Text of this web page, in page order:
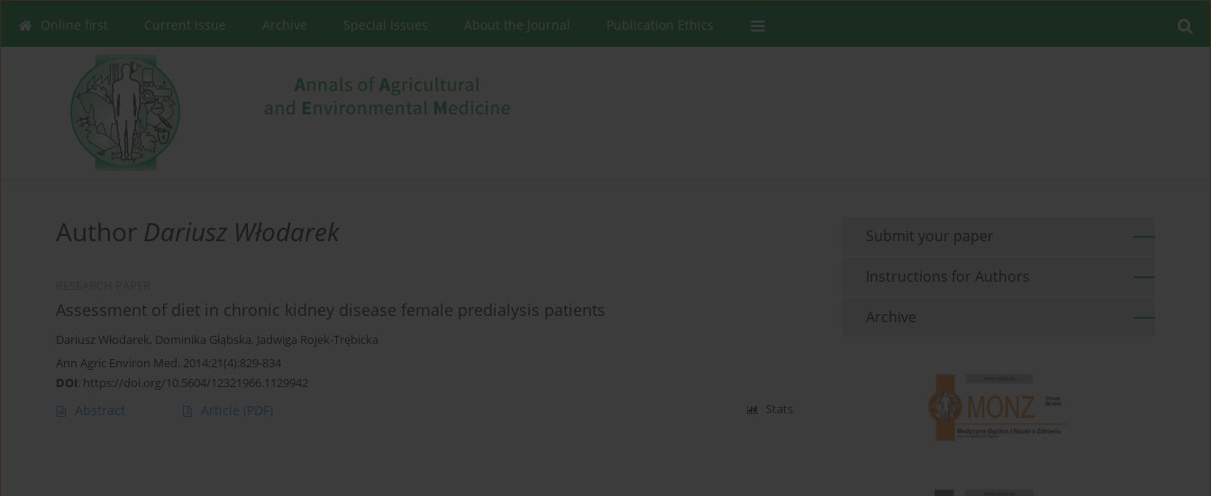
Online first Current issue Archive Special Issues About the Journal Publication Ethics
Author Dariusz Włodarek
Assessment of diet in chronic kidney disease female predialysis patients
Dariusz Włodarek, Dominika Głąbska, Jadwiga Rojek-Trębicka
Ann Agric Environ Med. 2014;21(4):829-834
DOI: https://doi.org/10.5604/12321966.1129942
Abstract Article (PDF) Stats
Submit your paper
Instructions for Authors
Archive